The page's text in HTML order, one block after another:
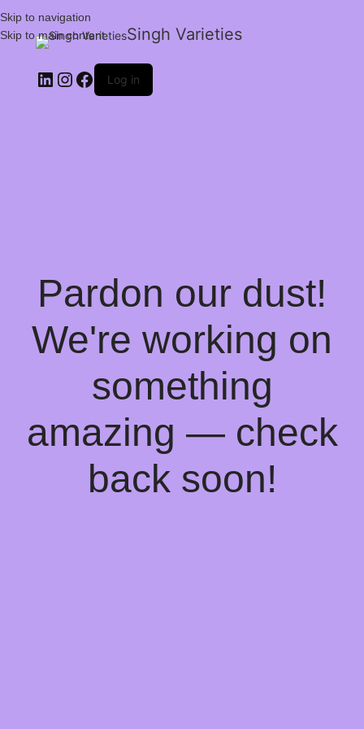
Skip to navigation
Skip to main content
Singh Varieties
Log in
Pardon our dust!
We're working on
something
amazing — check
back soon!